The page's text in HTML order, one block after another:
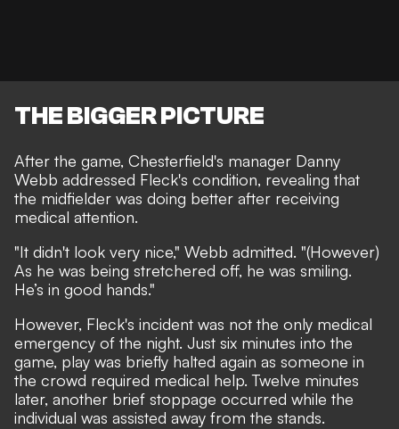
THE BIGGER PICTURE
After the game, Chesterfield's manager Danny
Webb addressed Fleck's condition, revealing that
the midfielder was doing better after receiving
medical attention.
"It didn't look very nice," Webb admitted. "(However)
As he was being stretchered off, he was smiling.
He’s in good hands."
However, Fleck's incident was not the only medical
emergency of the night. Just six minutes into the
game, play was briefly halted again as someone in
the crowd required medical help. Twelve minutes
later, another brief stoppage occurred while the
individual was assisted away from the stands.